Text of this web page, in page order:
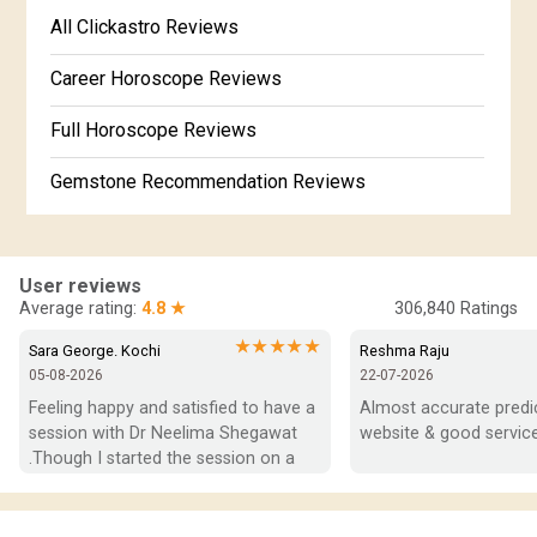
Marathi Kundali Matching
Free Kundali Marathi
Free Horoscope Gujarati
All Clickastro Reviews
Career Horoscope Reviews
Full Horoscope Reviews
Gemstone Recommendation Reviews
In-Depth Horoscope Reviews
Marriage Horoscope Reviews
Super Horoscope Reviews
Education Horoscope Reviews
Wealth Horoscope Reviews
User reviews
Average rating: 4.8 ★ 306,840 Ratings
Sara George. Kochi ★★★★★
05-08-2026
Feeling happy and satisfied to have a
session with Dr Neelima Shegawat
.Though I started the session on a
positive vibes which helps a lot in
Reshma Raju
22-07-2026
Almost accurate
website & good